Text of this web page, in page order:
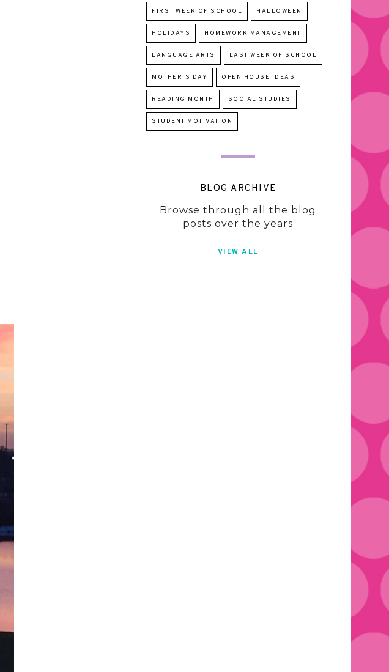
FIRST WEEK OF SCHOOL HALLOWEEN
HOLIDAYS HOMEWORK MANAGEMENT
LANGUAGE ARTS LAST WEEK OF SCHOOL
MOTHER'S DAY OPEN HOUSE IDEAS
READING MONTH SOCIAL STUDIES
STUDENT MOTIVATION
BLOG ARCHIVE
Browse through all the blog
posts over the years
VIEW ALL